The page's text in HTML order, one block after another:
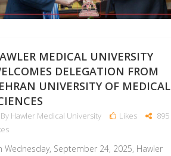
MEDICAL UNIVERSITY
DELEGATION FROM
UNIVERSITY OF MEDICAL
By Hawler Medical University Likes
895
Wednesday, September 24, 2025, Hawler